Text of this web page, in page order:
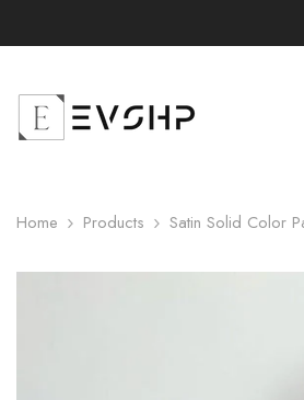
Home Products Satin Solid Color